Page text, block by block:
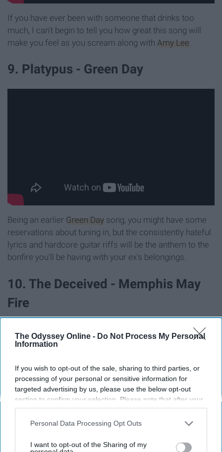
The Odyssey Online - Do Not Process My Personal
Information
If you wish to opt-out of the sale, sharing to third parties, or
processing of your personal or sensitive information for
targeted advertising by us, please use the below opt-out
section to confirm your selection. Please note that after your
opt-out request is processed you may continue seeing
interest-based ads based on personal information utilized by
your opt-out. You may separately opt-out of the further
Personal Data Processing Opt Outs
I want to opt-out of the Sharing of my
If you have ever been with someone that drinks too
much, I can't begin to tell you how great this song will
make you feel as you scream along with Amy Lee
9. Platypus - Green Day
Being an earlier Green Day song, you might have some
reservations about tuning in, but the consistently hateful
lyrics and hardcore guitar riffs will be the anthem to the
bonfire you'll be having with your ex's belongings.
10. The Deceived - Memphis May
Fire